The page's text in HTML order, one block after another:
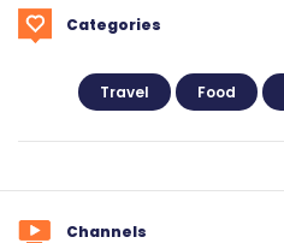
Categories
Travel Food
Channels